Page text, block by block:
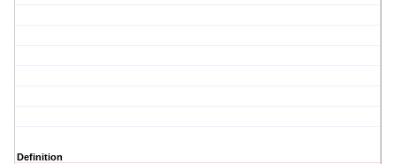
Definition